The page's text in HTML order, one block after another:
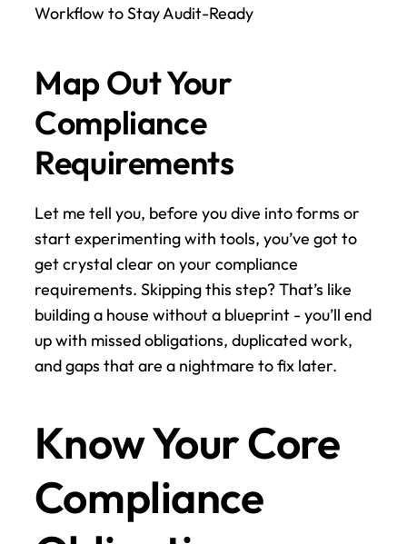
Workflow to Stay Audit-Ready
Map Out Your
Compliance
Requirements
Let me tell you, before you dive into forms or
start experimenting with tools, you’ve got to
get crystal clear on your compliance
requirements. Skipping this step? That’s like
building a house without a blueprint - you’ll end
up with missed obligations, duplicated work,
and gaps that are a nightmare to fix later.
Know Your Core
Compliance